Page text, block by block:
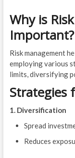
Why is
Important?
Risk management
employing various
limits, diversifying
Strategies
1. Diversification
Spread
Reduces